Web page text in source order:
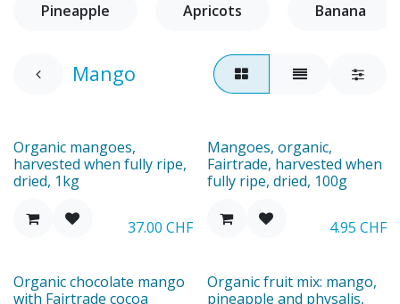
Pineapple Apricots Banana
Mango
Organic mangoes,
harvested when fully ripe,
dried, 1kg
37.00 CHF
Mangoes, organic,
Fairtrade, harvested when
fully ripe, dried, 100g
4.95 CHF
Organic chocolate mango
with Fairtrade cocoa
Organic fruit mix: mango,
pineapple and physalis,